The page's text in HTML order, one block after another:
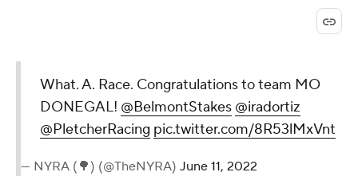
What. A. Race. Congratulations to team MO
DONEGAL! @BelmontStakes @iradortiz
@PletcherRacing pic.twitter.com/8R53lMxVnt
— NYRA (🌳) (@TheNYRA) June 11, 2022